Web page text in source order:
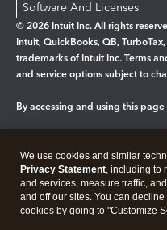
Software And Licenses
© 2026 Intuit Inc. All rights
Intuit, QuickBooks, QB,
trademarks of Intuit Inc. Terms
and service options subject to
By accessing and using this
Legal Privacy Security
We use cookies and similar
Privacy Statement, including to
and services, measure traffic,
and off our sites. You can
cookies by going to "Customize